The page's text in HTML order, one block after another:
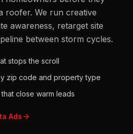
roofer. We run creative
awareness, retarget site
between storm cycles.
stops the scroll
zip code and property type
close warm leads
Ads